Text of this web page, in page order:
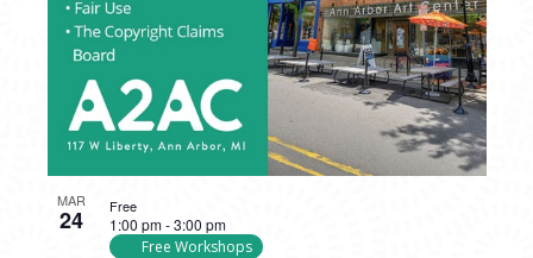
MAR
24 1:00 pm-3:00 pm
Free Workshops
Free